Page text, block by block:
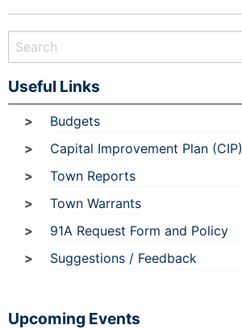
Useful Links
Budgets
Capital Improvement Plan (CIP)
Town Reports
Town Warrants
91A Request Form and Policy
Suggestions / Feedback
Upcoming Events